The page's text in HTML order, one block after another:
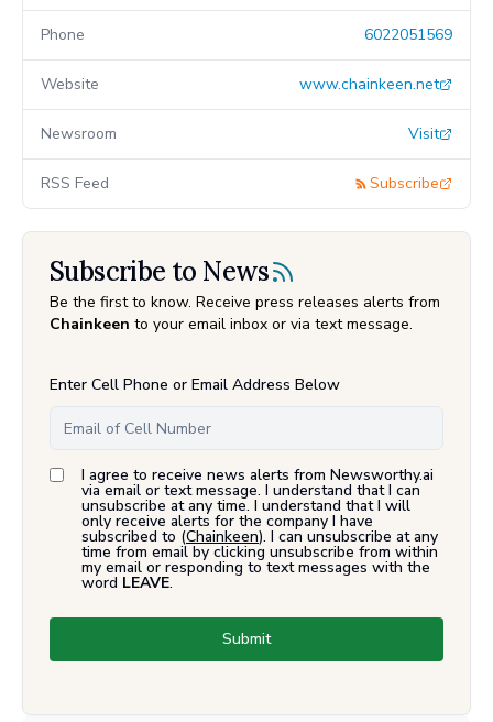
Phone 6022051569
Website www.chainkeen.net
Newsroom Visit
RSS Feed Subscribe
Subscribe to News
Be the first to know. Receive press releases alerts from
Chainkeen to your email inbox or via text message.
Enter Cell Phone or Email Address Below
I agree to receive news alerts from Newsworthy.ai
via email or text message. I understand that I can
unsubscribe at any time. I understand that I will
only receive alerts for the company I have
subscribed to (Chainkeen). I can unsubscribe at any
time from email by clicking unsubscribe from within
my email or responding to text messages with the
word LEAVE.
Submit